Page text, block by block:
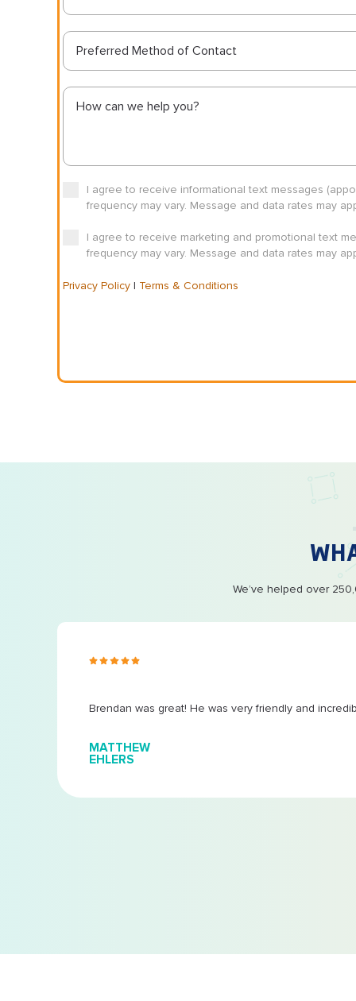
Preferred Method of Contact
I agree to receive informational text messages
frequency may vary. Message and data rates may
I agree to receive marketing and promotional text
frequency may vary. Message and data rates may
Privacy Policy | Terms & Conditions
We’ve helped over
Brendan was great! He was very friendly and
MATTHEW
EHLERS